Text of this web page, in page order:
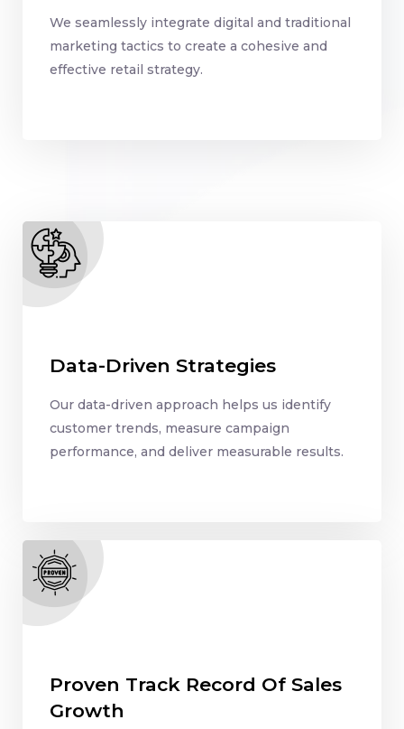
We seamlessly integrate digital and traditional
marketing tactics to create a cohesive and
effective retail strategy.
Data-Driven Strategies
Our data-driven approach helps us identify
customer trends, measure campaign
performance, and deliver measurable results.
Proven Track Record Of Sales
Growth